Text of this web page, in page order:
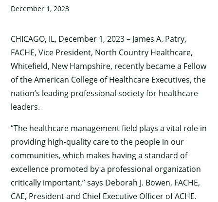
December 1, 2023
CHICAGO, IL, December 1, 2023 – James A. Patry,
FACHE, Vice President, North Country Healthcare,
Whitefield, New Hampshire, recently became a Fellow
of the American College of Healthcare Executives, the
nation’s leading professional society for healthcare
leaders.
“The healthcare management field plays a vital role in
providing high-quality care to the people in our
communities, which makes having a standard of
excellence promoted by a professional organization
critically important,” says Deborah J. Bowen, FACHE,
CAE, President and Chief Executive Officer of ACHE.